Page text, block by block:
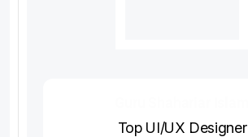
Top UI/UX Designer